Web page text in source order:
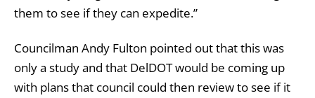
them to see if they can expedite.”
Councilman Andy Fulton pointed out that this was
only a study and that DelDOT would be coming up
with plans that council could then review to see if it